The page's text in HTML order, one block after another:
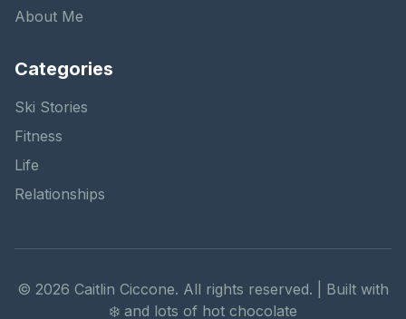
About Me
Categories
Ski Stories
Fitness
Life
Relationships
© 2026 Caitlin Ciccone. All rights reserved. | Built with
❄️ and lots of hot chocolate